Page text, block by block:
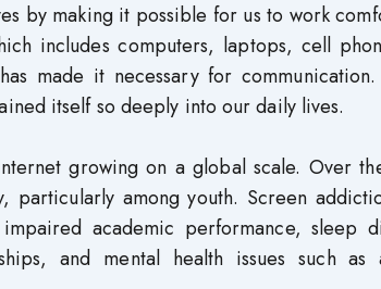
by making it possible for us to work
includes computers, laptops, cell
made it necessary for
itself so deeply into our daily lives.
growing on a global scale. Over
particularly among youth. Screen
academic performance, sleep
and mental health issues such as